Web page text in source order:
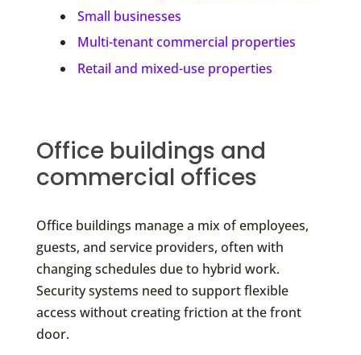
Small businesses
Multi-tenant commercial properties
Retail and mixed-use properties
Office buildings and
commercial offices
Office buildings manage a mix of employees,
guests, and service providers, often with
changing schedules due to hybrid work.
Security systems need to support flexible
access without creating friction at the front
door.